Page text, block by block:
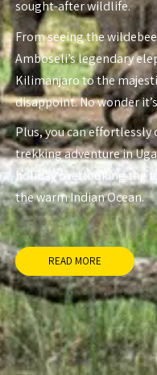
sought-after wildlife.
From seeing the
Amboseli’s legendary
Kilimanjaro to the
disappoint. No wonder
Plus, you can
trekking adventure in
holiday overlooking the
the warm Indian Ocean.
READ MORE